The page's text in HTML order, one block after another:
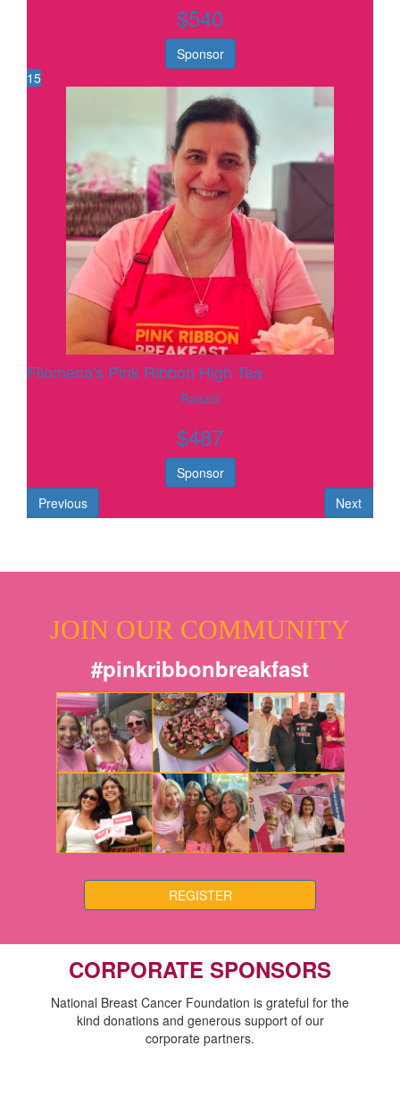
$540
Sponsor
15
Filomena's Pink Ribbon High Tea
Raised
$487
Sponsor
Previous
Next
JOIN OUR COMMUNITY
#pinkribbonbreakfast
REGISTER
CORPORATE SPONSORS
National Breast Cancer Foundation is grateful for the
kind donations and generous support of our
corporate partners.